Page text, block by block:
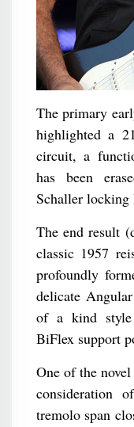
The primary
highlighted a
circuit, a
has been
Schaller locking
The end result
classic 1957
profoundly
delicate
of a kind style
BiFlex support
One of the
consideration
tremolo span